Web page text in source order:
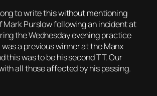
to write this without mentioning
Mark Purslow following an incident at
the Wednesday evening practice
a previous winner at the Manx
this was to be his second TT. Our
all those affected by his passing.